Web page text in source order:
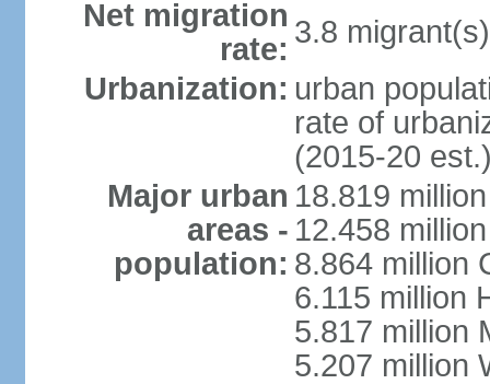
Net migration
rate: 3.8
Urbanization: urban
rate of
(2015-20
Major urban
areas -
population:
18.819
12.458
8.864 million
6.115 million
5.817 million
5.207 million